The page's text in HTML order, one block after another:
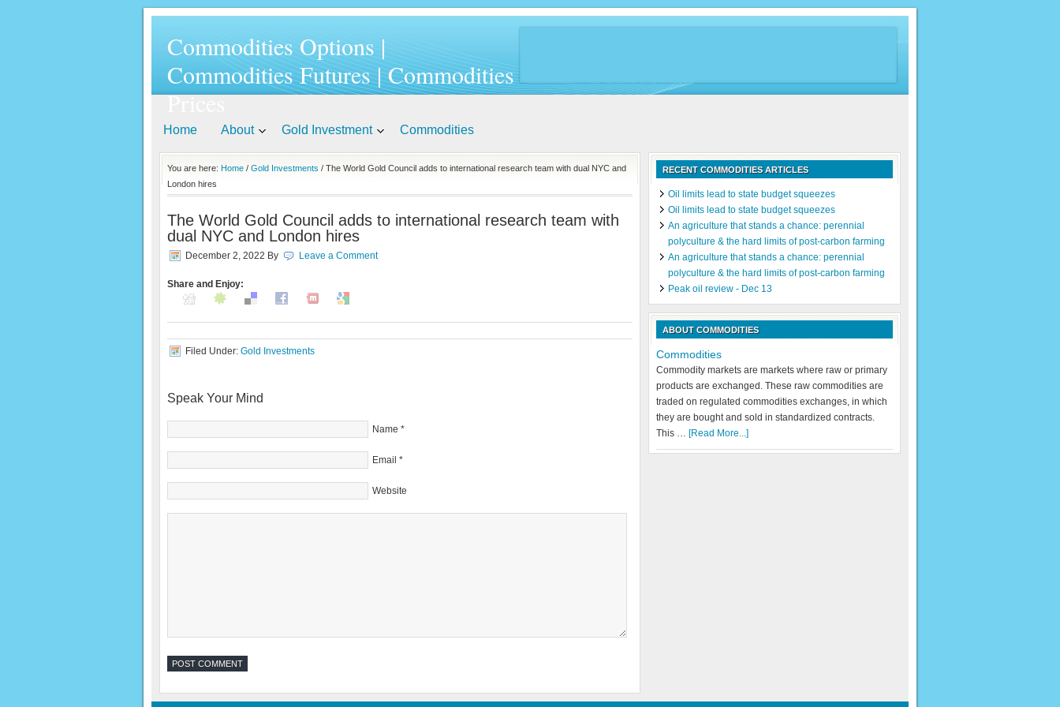
Commodities Options |
Commodities Futures | Commodities
Prices
Home About Gold Investment Commodities
You are here: Home / Gold Investments / The World Gold Council adds to international research team with dual NYC and
London hires
The World Gold Council adds to international research team with
dual NYC and London hires
December 2, 2022 By Leave a Comment
Share and Enjoy:
Filed Under: Gold Investments
Speak Your Mind
Name *
Email *
Website
RECENT COMMODITIES ARTICLES
Oil limits lead to state budget squeezes
Oil limits lead to state budget squeezes
An agriculture that stands a chance: perennial
polyculture & the hard limits of post-carbon farming
An agriculture that stands a chance: perennial
polyculture & the hard limits of post-carbon farming
Peak oil review - Dec 13
ABOUT COMMODITIES
Commodities
Commodity markets are markets where raw or primary
products are exchanged. These raw commodities are
traded on regulated commodities exchanges, in which
they are bought and sold in standardized contracts.
This … [Read More...]